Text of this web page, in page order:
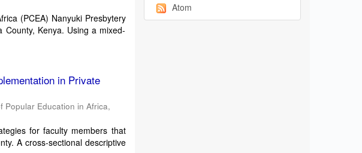
(PCEA) Nanyuki Presbytery
Kenya. Using a mixed-
in Private
Popular Education in Africa,
for faculty members that
A cross-sectional descriptive
Atom